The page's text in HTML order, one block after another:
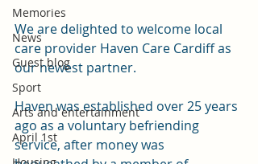
Memories
News
Guest blog
Sport
Arts and entertainment
April 1st
We are delighted to welcome local
care provider Haven Care Cardiff as
our newest partner.
Haven was established over 25 years
ago as a voluntary befriending
service, after money was